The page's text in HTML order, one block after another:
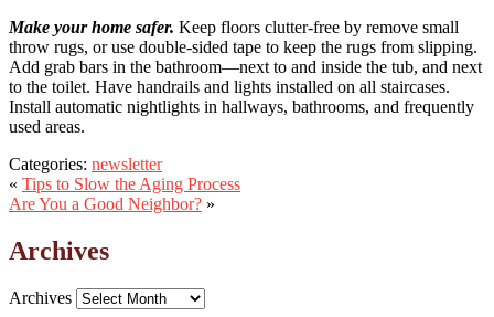
Make your home safer. Keep floors clutter-free by remove small
throw rugs, or use double-sided tape to keep the rugs from slipping.
Add grab bars in the bathroom—next to and inside the tub, and next
to the toilet. Have handrails and lights installed on all staircases.
Install automatic nightlights in hallways, bathrooms, and frequently
used areas.
Categories: newsletter
« Tips to Slow the Aging Process
Are You a Good Neighbor? »
Archives
Archives